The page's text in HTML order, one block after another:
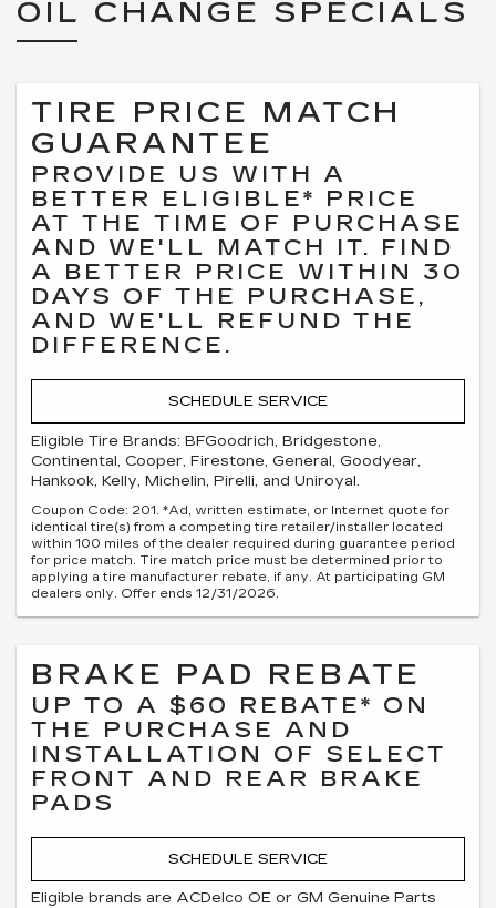
OIL CHANGE SPECIALS
TIRE PRICE MATCH
GUARANTEE
PROVIDE US WITH A
BETTER ELIGIBLE* PRICE
AT THE TIME OF PURCHASE
AND WE'LL MATCH IT. FIND
A BETTER PRICE WITHIN 30
DAYS OF THE PURCHASE,
AND WE'LL REFUND THE
DIFFERENCE.
SCHEDULE SERVICE
Eligible Tire Brands: BFGoodrich, Bridgestone,
Continental, Cooper, Firestone, General, Goodyear,
Hankook, Kelly, Michelin, Pirelli, and Uniroyal.
Coupon Code: 201. *Ad, written estimate, or Internet quote for
identical tire(s) from a competing tire retailer/installer located
within 100 miles of the dealer required during guarantee period
for price match. Tire match price must be determined prior to
applying a tire manufacturer rebate, if any. At participating GM
dealers only. Offer ends 12/31/2026.
BRAKE PAD REBATE
UP TO A $60 REBATE* ON
THE PURCHASE AND
INSTALLATION OF SELECT
FRONT AND REAR BRAKE
PADS
SCHEDULE SERVICE
Eligible brands are ACDelco OE or GM Genuine Parts